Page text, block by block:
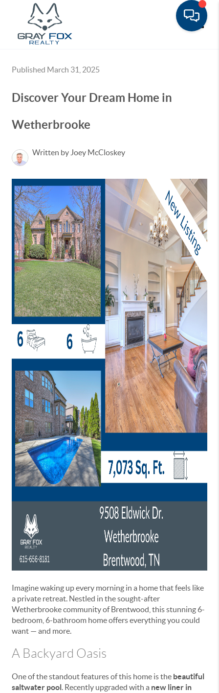
Published March 31, 2025
Discover Your Dream Home in
Wetherbrooke
Written by Joey McCloskey
Imagine waking up every morning in a home that feels like
a private retreat. Nestled in the sought-after
Wetherbrooke community of Brentwood, this stunning 6-
bedroom, 6-bathroom home offers everything you could
want — and more.
A Backyard Oasis
One of the standout features of this home is the beautiful
saltwater pool. Recently upgraded with a new liner in